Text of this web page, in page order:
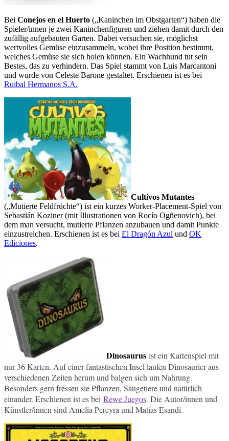
Bei Conejos en el Huerto („Kaninchen im Obstgarten“) haben die
Spieler/innen je zwei Kaninchenfiguren und ziehen damit durch den
zufällig aufgebauten Garten. Dabei versuchen sie, möglichst
wertvolles Gemüse einzusammeln, wobei ihre Position bestimmt,
welches Gemüse sie sich holen können. Ein Wachhund tut sein
Bestes, das zu verhindern. Das Spiel stammt von Luis Marcantoni
und wurde von Celeste Barone gestaltet. Erschienen ist es bei
Ruibal Hermanos S.A.
Cultivos Mutantes
(„Mutierte Feldfrüchte“) ist ein kurzes Worker-Placement-Spiel von
Sebastián Koziner (mit Illustrationen von Rocío Ogñenovich), bei
dem man versucht, mutierte Pflanzen anzubauen und damit Punkte
einzustreichen. Erschienen ist es bei El Dragón Azul und OK
Ediciones.
Dinosaurus ist ein Kartenspiel mit
nur 36 Karten. Auf einer fantastischen Insel laufen Dinosaurier aus
verschiedenen Zeiten herum und balgen sich um Nahrung.
Besonders gern fressen sie Pflanzen, Säugetiere und natürlich
einander. Erschienen ist es bei Rewe Juegos. Die Autor/innenund
Künstler/innen sindAmeliaPereyraund MatíasEsandi.